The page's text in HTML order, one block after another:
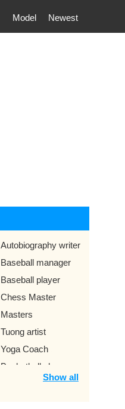
Model Newest
Autobiography writer
Baseball manager
Baseball player
Chess Master
Masters
Tuong artist
Yoga Coach
Basketball players
Show all